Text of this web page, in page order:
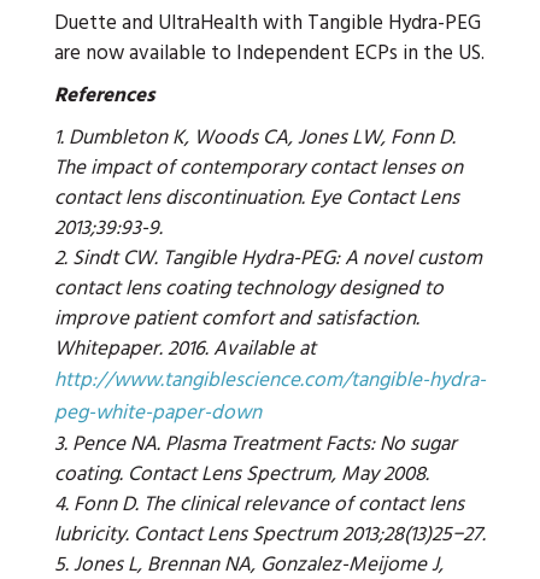
Duette and UltraHealth with Tangible Hydra-PEG
are now available to Independent ECPs in the US.
References
1. Dumbleton K, Woods CA, Jones LW, Fonn D.
The impact of contemporary contact lenses on
contact lens discontinuation. Eye Contact Lens
2013;39:93-9.
2. Sindt CW. Tangible Hydra-PEG: A novel custom
contact lens coating technology designed to
improve patient comfort and satisfaction.
Whitepaper. 2016. Available at
http://www.tangiblescience.com/tangible-hydra-
peg-white-paper-down
3. Pence NA. Plasma Treatment Facts: No sugar
coating. Contact Lens Spectrum, May 2008.
4. Fonn D. The clinical relevance of contact lens
lubricity. Contact Lens Spectrum 2013;28(13)25−27.
5. Jones L, Brennan NA, Gonzalez-Meijome J,